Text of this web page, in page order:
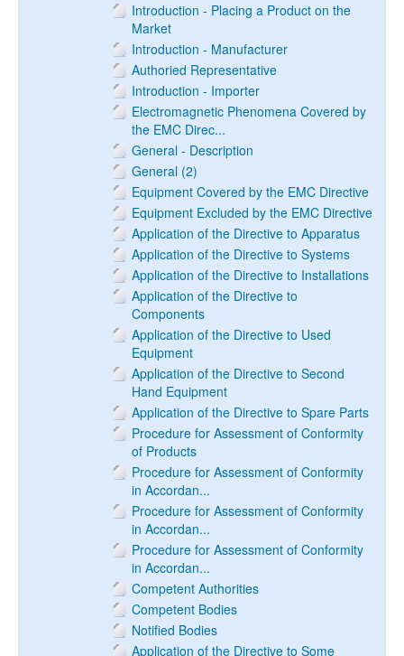
Introduction - Placing a Product on the
Market
Introduction - Manufacturer
Authoried Representative
Introduction - Importer
Electromagnetic Phenomena Covered by
the EMC Direc...
General - Description
General (2)
Equipment Covered by the EMC Directive
Equipment Excluded by the EMC Directive
Application of the Directive to Apparatus
Application of the Directive to Systems
Application of the Directive to Installations
Application of the Directive to
Components
Application of the Directive to Used
Equipment
Application of the Directive to Second
Hand Equipment
Application of the Directive to Spare Parts
Procedure for Assessment of Conformity
of Products
Procedure for Assessment of Conformity
in Accordan...
Procedure for Assessment of Conformity
in Accordan...
Procedure for Assessment of Conformity
in Accordan...
Competent Authorities
Competent Bodies
Notified Bodies
Application of the Directive to Some